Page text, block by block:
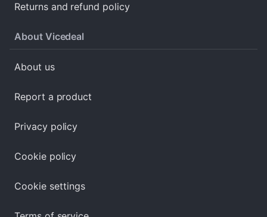
Returns and refund policy
About Vicedeal
About us
Report a product
Privacy policy
Cookie policy
Cookie settings